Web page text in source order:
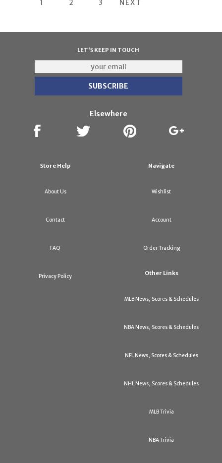
1 2 3 NEXT
LET'S KEEP IN TOUCH
Elsewhere
Store Help
About Us
Contact
FAQ
Privacy Policy
Navigate
Wishlist
Account
Order Tracking
Other Links
MLB News, Scores & Schedules
NBA News, Scores & Schedules
NFL News, Scores & Schedules
NHL News, Scores & Schedules
MLB Trivia
NBA Trivia